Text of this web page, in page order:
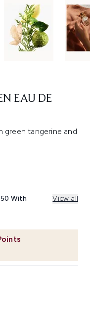
EAU DE
green tangerine and
With View all